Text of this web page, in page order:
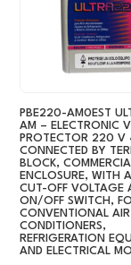
PBE220-AM0EST
AM – ELECTRONIC
PROTECTOR 220 V
CONNECTED BY
BLOCK,
ENCLOSURE, WITH
CUT-OFF VOLTAGE
ON/OFF SWITCH,
CONVENTIONAL AIR
CONDITIONERS,
REFRIGERATION
AND ELECTRICAL